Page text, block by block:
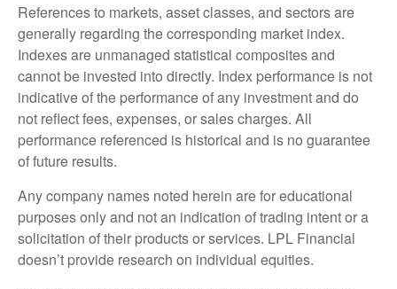
References to markets, asset classes, and sectors are
generally regarding the corresponding market index.
Indexes are unmanaged statistical composites and
cannot be invested into directly. Index performance is not
indicative of the performance of any investment and do
not reflect fees, expenses, or sales charges. All
performance referenced is historical and is no guarantee
of future results.
Any company names noted herein are for educational
purposes only and not an indication of trading intent or a
solicitation of their products or services. LPL Financial
doesn’t provide research on individual equities.